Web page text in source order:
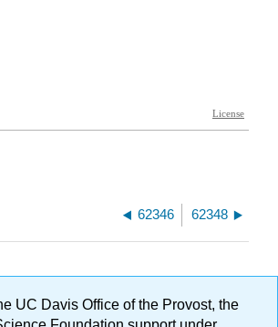
62346 62348
UC Davis Office of the Provost, the